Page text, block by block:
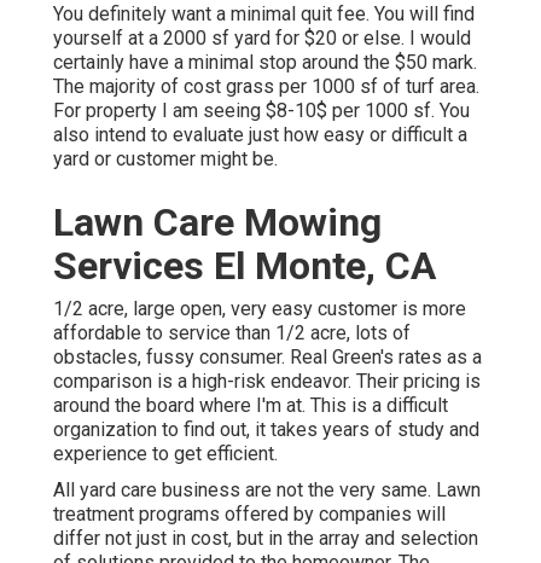
You definitely want a minimal quit fee. You will find
yourself at a 2000 sf yard for $20 or else. I would
certainly have a minimal stop around the $50 mark.
The majority of cost grass per 1000 sf of turf area.
For property I am seeing $8-10$ per 1000 sf. You
also intend to evaluate just how easy or difficult a
yard or customer might be.
Lawn Care Mowing
Services El Monte, CA
1/2 acre, large open, very easy customer is more
affordable to service than 1/2 acre, lots of
obstacles, fussy consumer. Real Green's rates as a
comparison is a high-risk endeavor. Their pricing is
around the board where I'm at. This is a difficult
organization to find out, it takes years of study and
experience to get efficient.
All yard care business are not the very same. Lawn
treatment programs offered by companies will
differ not just in cost, but in the array and selection